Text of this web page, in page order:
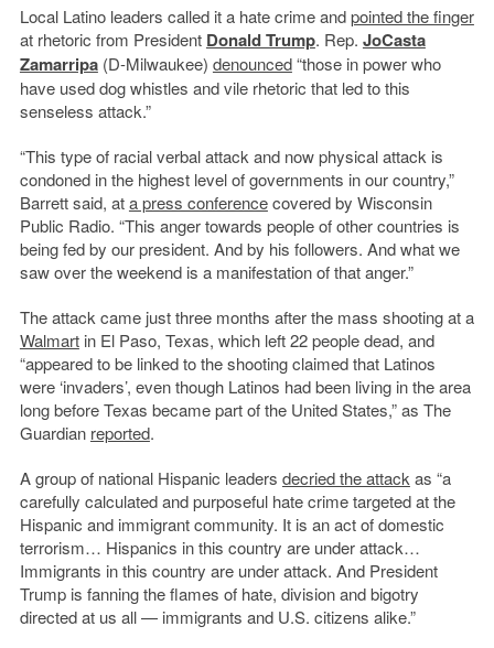
Local Latino leaders called it a hate crime andpointed the finger
at rhetoric from President Donald Trump. Rep. JoCasta
Zamarripa(D-Milwaukee) denounced“those in power who
have used dog whistles and vile rhetoric that led to this
senseless attack.”
“This type of racial verbal attack and now physical attack is
condoned in the highest level of governments in our country,”
Barrett said, ata press conferencecovered by Wisconsin
Public Radio. “This anger towards people of other countries is
being fed by our president. And by his followers. And what we
saw over the weekend is a manifestation of that anger.”
The attack came just three months after the mass shooting at a
Walmartin El Paso, Texas, which left 22 people dead, and
“appeared to be linked to the shooting claimed that Latinos
were ‘invaders’, even though Latinos had been living in the area
long before Texas became part of the United States,” as The
Guardian reported.
A group of national Hispanic leaders decried the attack as “a
carefully calculated and purposeful hate crime targeted at the
Hispanic and immigrant community. It is an act of domestic
terrorism… Hispanics in this country are under attack…
Immigrants in this country are under attack. And President
Trump is fanning the flames of hate, division and bigotry
directed at us all — immigrants and U.S. citizens alike.”